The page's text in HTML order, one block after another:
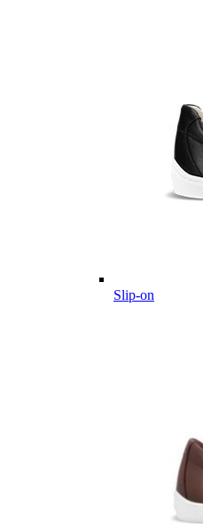
Slip-on